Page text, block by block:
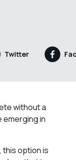
Twitter
without a
in
this option is